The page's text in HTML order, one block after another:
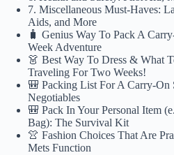
7. Miscellaneous Must-Haves:
Aids, and More
🧳 Genius Way To Pack A
Week Adventure
👗 Best Way To Dress & What
Traveling For Two Weeks!
🎒 Packing List For A Carry-On
Negotiables
🎒 Pack In Your Personal Item
Bag): The Survival Kit
👚 Fashion Choices That Are
Mets Function